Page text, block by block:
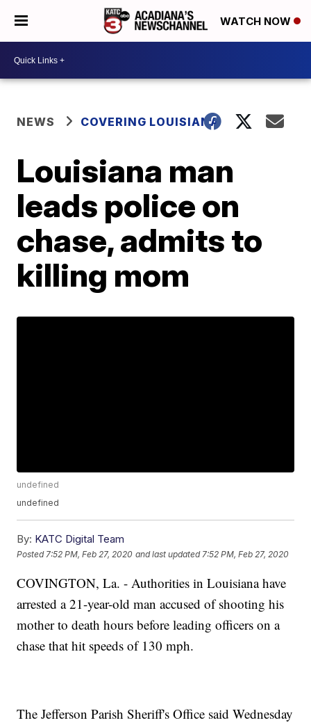
WATCH NOW
NEWS COVERING LOUISIANA
Louisiana man
leads police on
chase, admits to
killing mom
undefined
undefined
By: KATC Digital Team
Posted 7:52 PM, Feb 27, 2020 and last updated 7:52 PM, Feb 27, 2020
COVINGTON, La. - Authorities in Louisiana have
arrested a 21-year-old man accused of shooting his
mother to death hours before leading officers on a
chase that hit speeds of 130 mph.
The Jefferson Parish Sheriff's Office said Wednesday